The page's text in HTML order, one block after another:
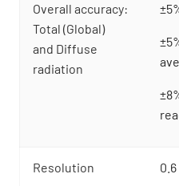
Overall accuracy:
Total (Global)
and Diffuse
radiation
Resolution